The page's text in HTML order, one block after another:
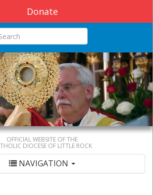
Donate
this site
OFFICIAL WEBSITE OF THE
DIOCESE OF LITTLE ROCK
NAVIGATION